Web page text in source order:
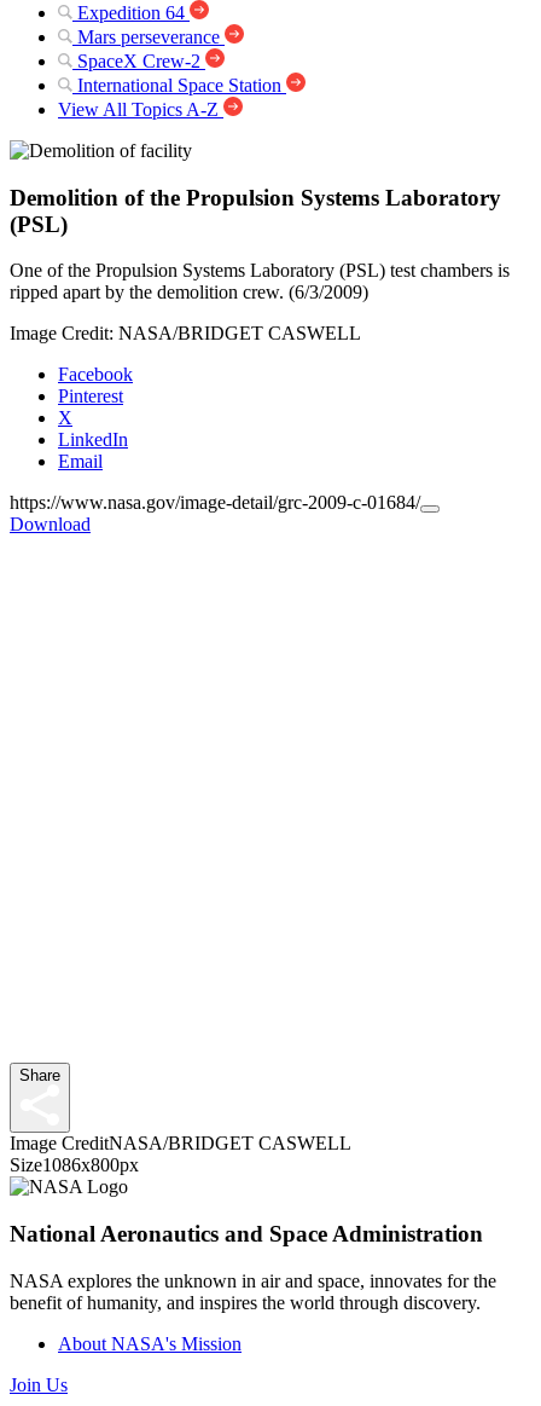
Expedition 64
Mars perseverance
SpaceX Crew-2
International Space Station
View All Topics A-Z
Demolition of the Propulsion Systems Laboratory
(PSL)
One of the Propulsion Systems Laboratory (PSL) test chambers is
ripped apart by the demolition crew. (6/3/2009)
Image Credit: NASA/BRIDGET CASWELL
Facebook
Pinterest
X
LinkedIn
Email
https://www.nasa.gov/image-detail/grc-2009-c-01684/
Copy
Download
Share
Image CreditNASA/BRIDGET CASWELL
Size1086x800px
National Aeronautics and Space Administration
NASA explores the unknown in air and space, innovates for the
benefit of humanity, and inspires the world through discovery.
About NASA's Mission
Join Us